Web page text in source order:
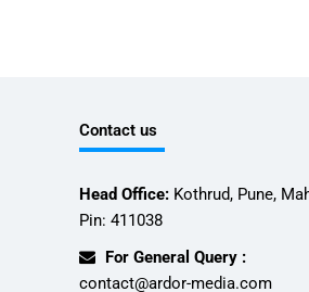
Contact us
Head Office:Kothrud, Pune,
Pin: 411038
For General Query :
contact@ardor-media.com